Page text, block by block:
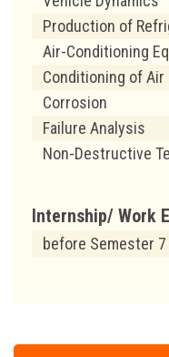
Production of
Air-Conditioning
Conditioning of Air
Corrosion
Failure Analysis
Non-Destructive
Internship/ Work
before Semester 7